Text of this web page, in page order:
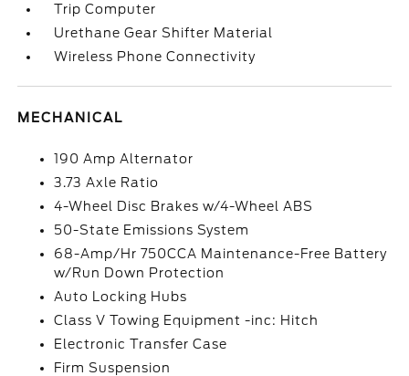
Trip Computer
Urethane Gear Shifter Material
Wireless Phone Connectivity
MECHANICAL
190 Amp Alternator
3.73 Axle Ratio
4-Wheel Disc Brakes w/4-Wheel ABS
50-State Emissions System
68-Amp/Hr 750CCA Maintenance-Free Battery
w/Run Down Protection
Auto Locking Hubs
Class V Towing Equipment -inc: Hitch
Electronic Transfer Case
Firm Suspension